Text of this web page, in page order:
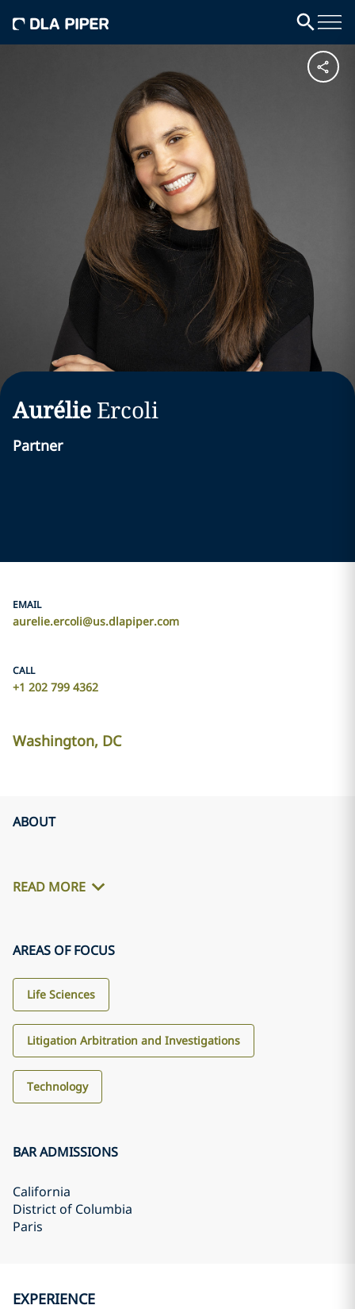
Aurélie Ercoli
Partner
EMAIL
aurelie.ercoli@us.dlapiper.com
CALL
+1 202 799 4362
Washington, DC
ABOUT
READ MORE
AREAS OF FOCUS
Life Sciences
Litigation Arbitration and Investigations
Technology
BAR ADMISSIONS
California
District of Columbia
Paris
EXPERIENCE